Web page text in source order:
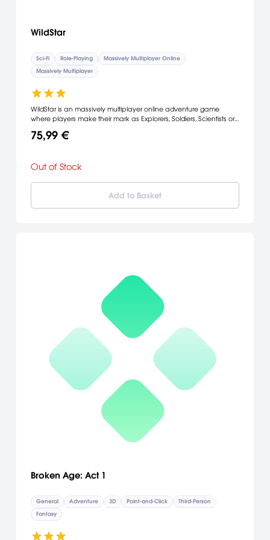
WildStar
Sci-Fi Role-Playing
Massively Multiplayer Online
Massively Multiplayer
WildStar is an massively multiplayer online adventure game
where players make their mark as Explorers, Soldiers, Scientists or
known space.
75,99 €
Out of Stock
Add to Basket
Broken Age: Act 1
General Adventure 3D Point-and-Click
Third-Person
Fantasy